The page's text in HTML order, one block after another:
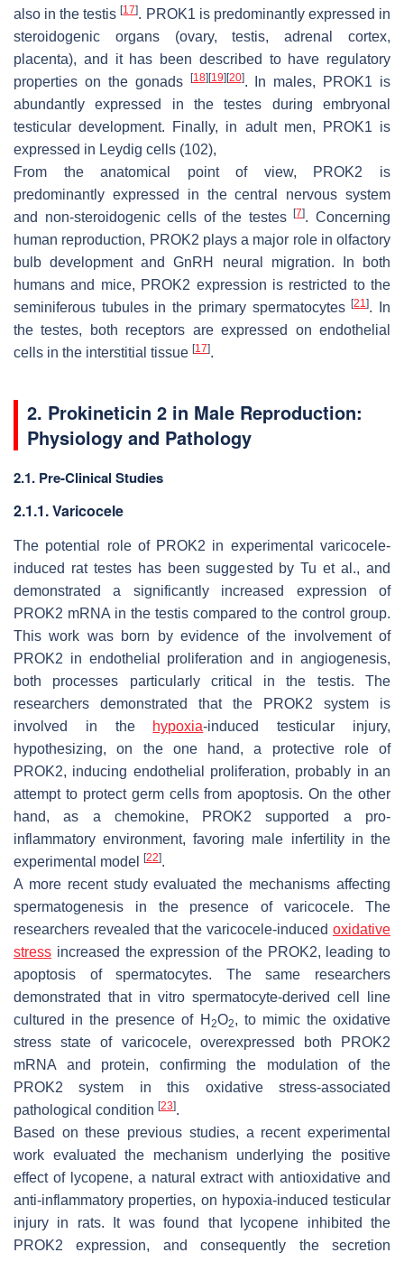
also in the testis[17]. PROK1 is predominantly expressed in
steroidogenic organs (ovary, testis, adrenal cortex,
placenta), and it has been described to have regulatory
properties on the gonads [18][19][20]. In males, PROK1 is
abundantly expressed in the testes during embryonal
testicular development. Finally, in adult men, PROK1 is
expressed in Leydig cells (102),
From the anatomical point of view, PROK2 is
predominantly expressed in the central nervous system
and non-steroidogenic cells of the testes[7]. Concerning
human reproduction, PROK2 plays a major role in olfactory
bulb development and GnRH neural migration. In both
humans and mice, PROK2 expression is restricted to the
seminiferous tubules in the primary spermatocytes[21]. In
the testes, both receptors are expressed on endothelial
cells in the interstitial tissue [17].
2. Prokineticin 2 in Male Reproduction:
Physiology and Pathology
2.1. Pre-Clinical Studies
2.1.1. Varicocele
The potential role of PROK2 in experimental varicocele-
induced rat testes has been suggested by Tu et al., and
demonstrated a significantly increased expression of
PROK2 mRNA in the testis compared to the control group.
This work was born by evidence of the involvement of
PROK2 in endothelial proliferation and in angiogenesis,
both processes particularly critical in the testis. The
researchers demonstrated that the PROK2 system is
involved in the hypoxia-induced testicular injury,
hypothesizing, on the one hand, a protective role of
PROK2, inducing endothelial proliferation, probably in an
attempt to protect germ cells from apoptosis. On the other
hand, as a chemokine, PROK2 supported a pro-
inflammatory environment, favoring male infertility in the
experimental model [22].
A more recent study evaluated the mechanisms affecting
spermatogenesis in the presence of varicocele. The
researchers revealed that the varicocele-induced oxidative
stress increased the expression of the PROK2, leading to
apoptosis of spermatocytes. The same researchers
demonstrated that in vitro spermatocyte-derived cell line
cultured in the presence of H 2O2, to mimic the oxidative
stress state of varicocele, overexpressed both PROK2
mRNA and protein, confirming the modulation of the
PROK2 system in this oxidative stress-associated
pathological condition [23].
Based on these previous studies, a recent experimental
work evaluated the mechanism underlying the positive
effect of lycopene, a natural extract with antioxidative and
anti-inflammatory properties, on hypoxia-induced testicular
injury in rats. It was found that lycopene inhibited the
PROK2 expression, and consequently the secretion